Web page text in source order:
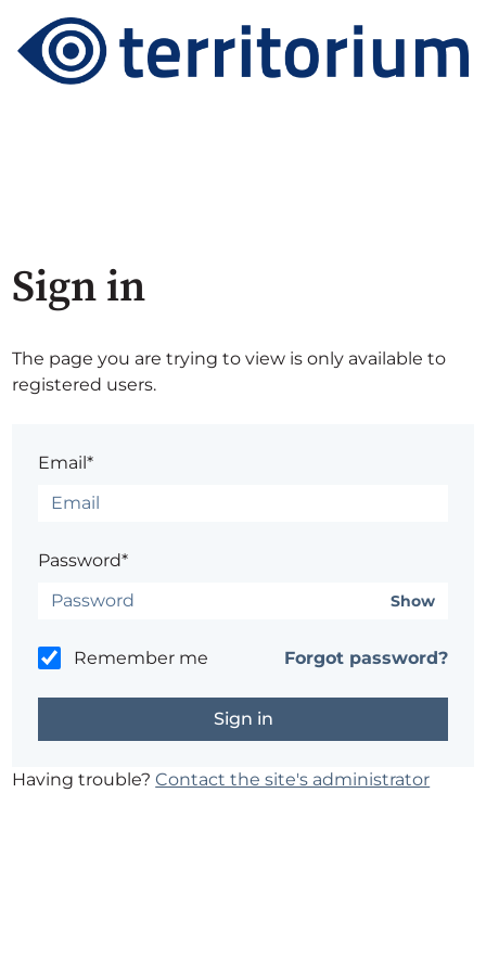
Sign in
The page you are trying to view is only available to
registered users.
Email*
Password*
Show
Remember me Forgot password?
Having trouble?Contact the site's administrator